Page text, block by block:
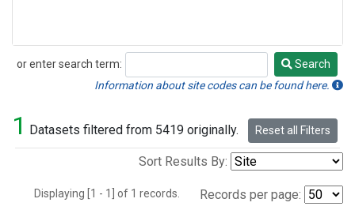
or enter search term:
Search
Search
Information about site codes can be found here.
1 Datasets filtered from 5419 originally. Reset all Filters
Sort Results By:
Displaying [1 - 1] of 1 records. Records per page: